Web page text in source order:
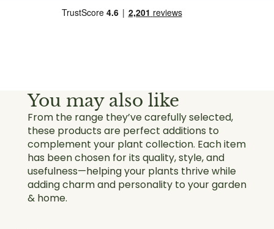
You may also like
From the range they’ve carefully selected,
these products are perfect additions to
complement your plant collection. Each item
has been chosen for its quality, style, and
usefulness—helping your plants thrive while
adding charm and personality to your garden
& home.